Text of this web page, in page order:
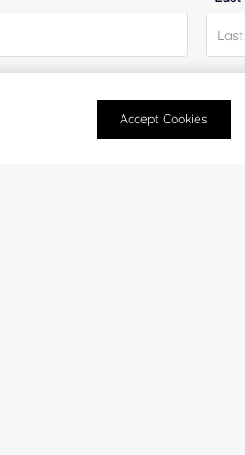
Accept Cookies